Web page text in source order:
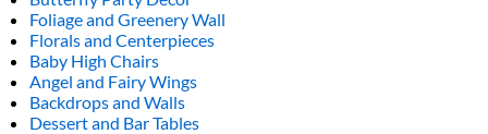
Foliage and Greenery Wall
Florals and Centerpieces
Baby High Chairs
Angel and Fairy Wings
Backdrops and Walls
Dessert and Bar Tables